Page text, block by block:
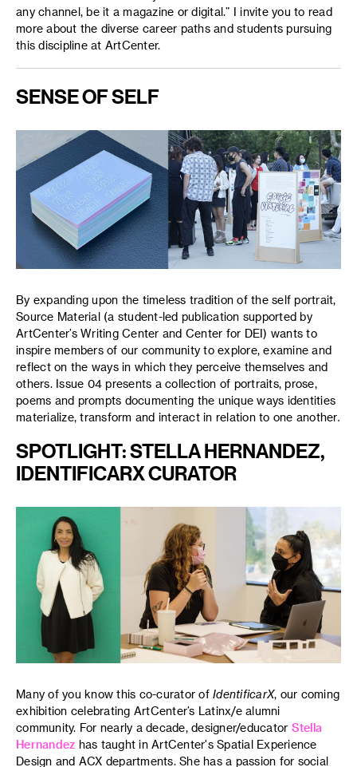
any channel, be it a magazine or digital.” I invite you to read
more about the diverse career paths and students pursuing
this discipline at ArtCenter.
SENSE OF SELF
By expanding upon the timeless tradition of the self portrait,
Source Material (a student-led publication supported by
ArtCenter’s Writing Center and Center for DEI) wants to
inspire members of our community to explore, examine and
reflect on the ways in which they perceive themselves and
others. Issue 04 presents a collection of portraits, prose,
poems and prompts documenting the unique ways identities
materialize, transform and interact in relation to one another.
SPOTLIGHT: STELLA HERNANDEZ,
IDENTIFICARX CURATOR
Many of you know this co-curator of IdentificarX, our coming
exhibition celebrating ArtCenter’s Latinx/e alumni
community. For nearly a decade, designer/educator Stella
Hernandez has taught in ArtCenter's Spatial Experience
Design and ACX departments. She has a passion for social